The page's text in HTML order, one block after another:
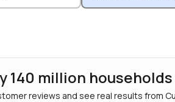
140 million
reviews and see real results from